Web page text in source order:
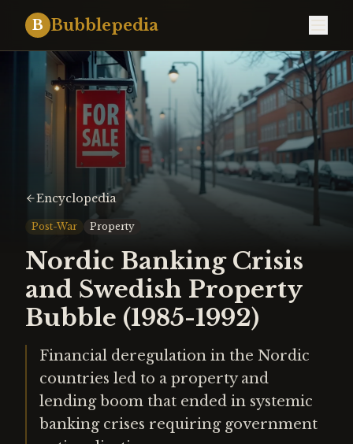
B Bubblepedia
Encyclopedia
Post-War Property
Nordic Banking Crisis
and Swedish Property
Bubble (1985-1992)
Financial deregulation in the Nordic
countries led to a property and
lending boom that ended in systemic
banking crises requiring government